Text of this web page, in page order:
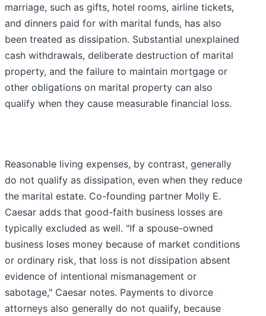
marriage, such as gifts, hotel rooms, airline tickets,
and dinners paid for with marital funds, has also
been treated as dissipation. Substantial unexplained
cash withdrawals, deliberate destruction of marital
property, and the failure to maintain mortgage or
other obligations on marital property can also
qualify when they cause measurable financial loss.
Reasonable living expenses, by contrast, generally
do not qualify as dissipation, even when they reduce
the marital estate. Co-founding partner Molly E.
Caesar adds that good-faith business losses are
typically excluded as well. "If a spouse-owned
business loses money because of market conditions
or ordinary risk, that loss is not dissipation absent
evidence of intentional mismanagement or
sabotage," Caesar notes. Payments to divorce
attorneys also generally do not qualify, because